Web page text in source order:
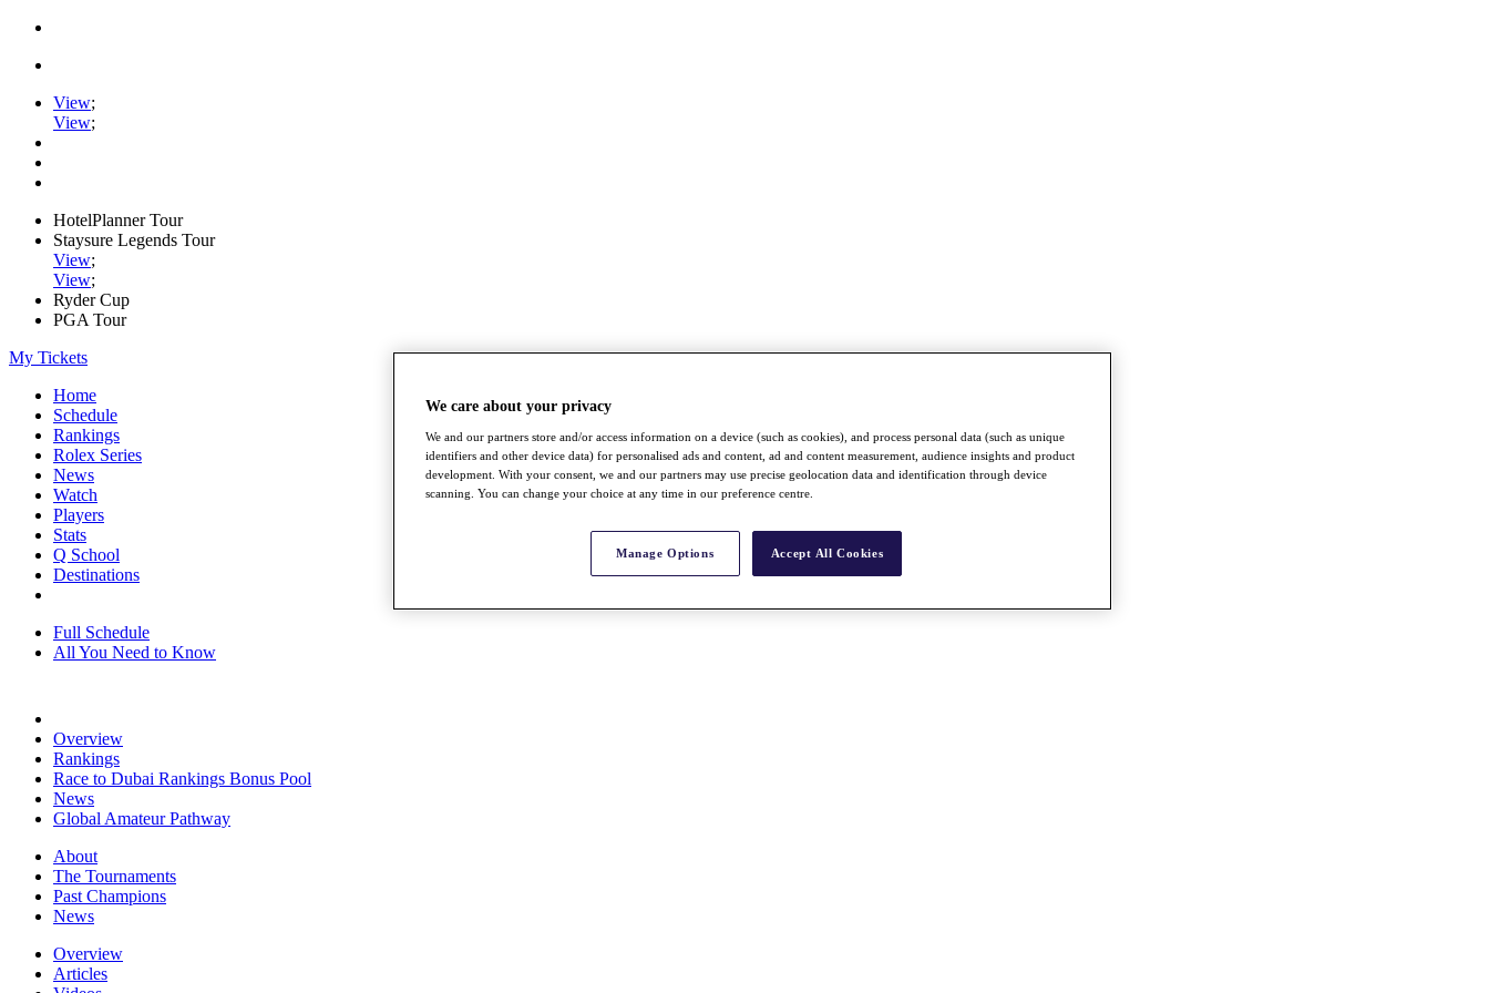
View;
View;
HotelPlanner Tour
Staysure Legends Tour
View;
View;
Ryder Cup
PGA Tour
My Tickets
Home
Schedule
Rankings
Rolex Series
News
Watch
Players
Stats
Q School
Destinations
Full Schedule
All You Need to Know
Overview
Rankings
Race to Dubai Rankings Bonus Pool
News
Global Amateur Pathway
About
The Tournaments
Past Champions
News
Overview
Articles
We care about your privacy
We and our partners store and/or access information on a device (such as cookies), and process personal data (such as unique
identifiers and other device data) for personalised ads and content, ad and content measurement, audience insights and product
development. With your consent, we and our partners may use precise geolocation data and identification through device
scanning. You can change your choice at any time in our preference centre.
Manage Options Accept All Cookies